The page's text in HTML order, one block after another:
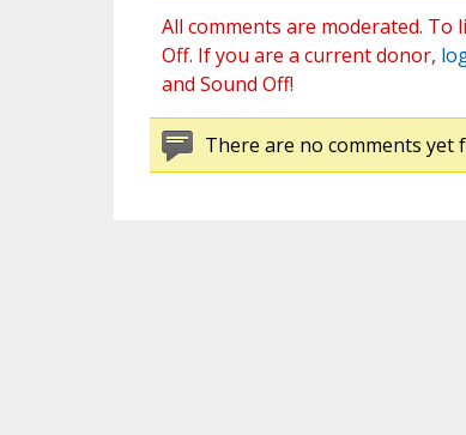
All comments are moderated.
Off. If you are a current donor,
and Sound Off!
There are no comments yet